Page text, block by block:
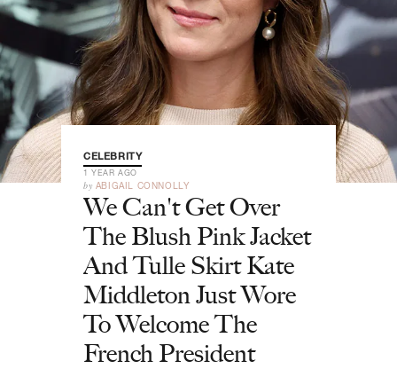
CELEBRITY
1 YEAR AGO
by ABIGAIL CONNOLLY
We Can't Get Over
The Blush Pink Jacket
And Tulle Skirt Kate
Middleton Just Wore
To Welcome The
French President